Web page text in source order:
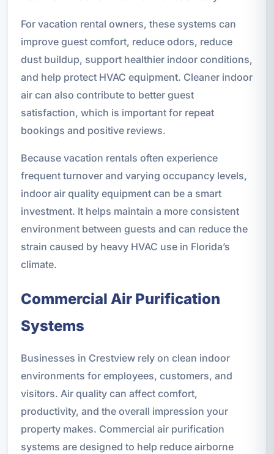
For vacation rental owners, these systems can
improve guest comfort, reduce odors, reduce
dust buildup, support healthier indoor conditions,
and help protect HVAC equipment. Cleaner indoor
air can also contribute to better guest
satisfaction, which is important for repeat
bookings and positive reviews.
Because vacation rentals often experience
frequent turnover and varying occupancy levels,
indoor air quality equipment can be a smart
investment. It helps maintain a more consistent
environment between guests and can reduce the
strain caused by heavy HVAC use in Florida’s
climate.
Commercial Air Purification
Systems
Businesses in Crestview rely on clean indoor
environments for employees, customers, and
visitors. Air quality can affect comfort,
productivity, and the overall impression your
property makes. Commercial air purification
systems are designed to help reduce airborne